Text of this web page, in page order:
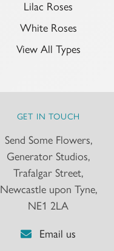
Lilac Roses
White Roses
View All Types
GET IN TOUCH
Send Some Flowers,
Generator Studios,
Trafalgar Street,
Newcastle upon Tyne,
NE1 2LA
Email us